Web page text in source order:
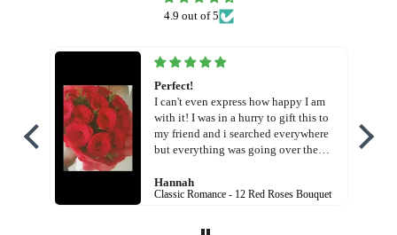
4.9 out of 5
Perfect!
I can't even express how happy I am
with it! I was in a hurry to gift this to
my friend and i searched everywhere
but everything was going over the
charges AND in cheaper price! And
the bouquet was so beautiful! I am so
Hannah
Classic Romance - 12 Red Roses Bouquet